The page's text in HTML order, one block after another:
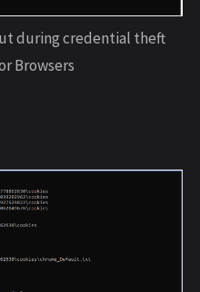
during credential theft
Browsers